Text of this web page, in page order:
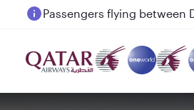
Passengers flying between